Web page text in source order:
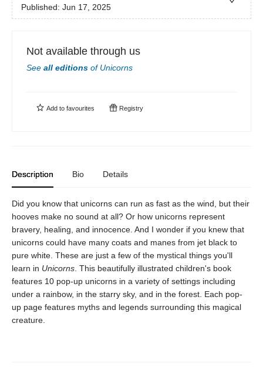
Published: Jun 17, 2025
Not available through us
See all editions of Unicorns
Add to favourites Registry
Description Bio Details
Did you know that unicorns can run as fast as the wind, but their
hooves make no sound at all? Or how unicorns represent
bravery, healing, and innocence. And I wonder if you knew that
unicorns could have many coats and manes from jet black to
pure white. These are just a few of the mystical things you'll
learn in Unicorns . This beautifully illustrated children's book
features 10 pop-up unicorns in a variety of settings including
under a rainbow, in the starry sky, and in the forest. Each pop-
up page features myths and legends surrounding this magical
creature.